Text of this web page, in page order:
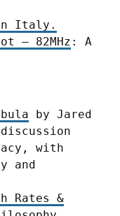
Italy.
– 82MHz : A
by Jared
with
and
Rates &